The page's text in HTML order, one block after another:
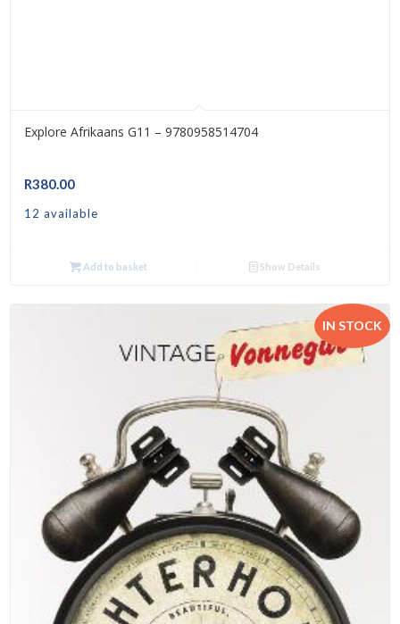
Explore Afrikaans G11 – 9780958514704
R380.00
12 available
Add to basket Show Details
IN STOCK